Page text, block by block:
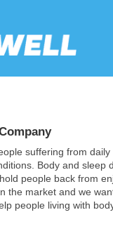
suffering from
Body and sleep
people back from
the market and we
people living with